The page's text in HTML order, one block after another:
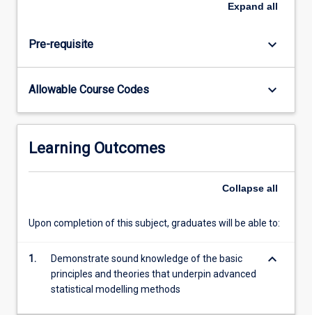
Probability
odds
checking
selection;
for
coping…
Expand all
Pre-requisite keyboard_arrow_down
Allowable Course Codes keyboard_arrow_down
Learning Outcomes
Collapse all
Upon completion of this subject, graduates will be able to:
1.
Demonstrate sound knowledge of the basic
principles and theories that underpin advanced
statistical modelling methods
keyboard_arrow_down